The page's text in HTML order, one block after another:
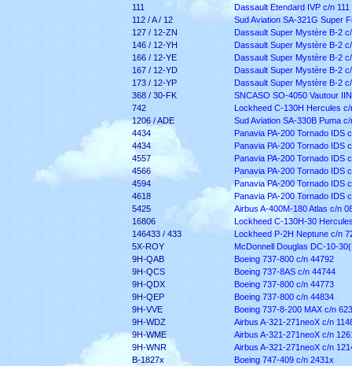
111
Dassault Etendard IVP c/n 111
112 / A / 12
Sud Aviation SA-321G Super
127 / 12-ZN
Dassault Super Mystère B-2
146 / 12-YH
Dassault Super Mystère B-2
166 / 12-YE
Dassault Super Mystère B-2
167 / 12-YD
Dassault Super Mystère B-2
173 / 12-YP
Dassault Super Mystère B-2
368 / 30-FK
SNCASO SO-4050 Vautour
742
Lockheed C-130H Hercules c/
1206 / ADE
Sud Aviation SA-330B Puma
4434
Panavia PA-200 Tornado IDS
4434
Panavia PA-200 Tornado IDS
4557
Panavia PA-200 Tornado IDS
4566
Panavia PA-200 Tornado IDS
4594
Panavia PA-200 Tornado IDS
4618
Panavia PA-200 Tornado IDS
5425
Airbus A-400M-180 Atlas c/n
16806
Lockheed C-130H-30
146433 / 433
Lockheed P-2H Neptune c/n
5X-ROY
McDonnell Douglas DC-10-
9H-QAB
Boeing 737-800 c/n 44792
9H-QCS
Boeing 737-8AS c/n 44744
9H-QDX
Boeing 737-800 c/n 44773
9H-QEP
Boeing 737-800 c/n 44834
9H-VVE
Boeing 737-8-200 MAX c/n
9H-WDZ
Airbus A-321-271neoX c/n
9H-WME
Airbus A-321-271neoX c/n
9H-WNR
Airbus A-321-271neoX c/n
B-1827x
Boeing 747-409 c/n 2431x